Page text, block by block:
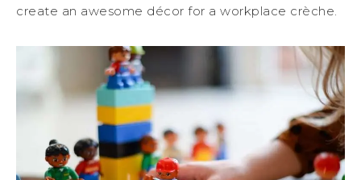
create an awesome décor for a workplace crèche.